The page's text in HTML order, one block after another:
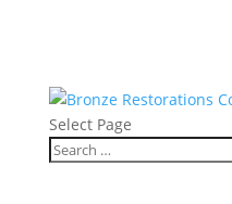
Select Page